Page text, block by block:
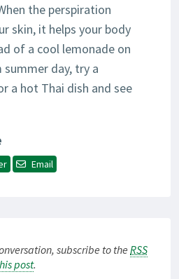
the perspiration
skin, it helps your body
of a cool lemonade on
day, try a
a hot Thai dish and see
Email
subscribe to theRSS
post.